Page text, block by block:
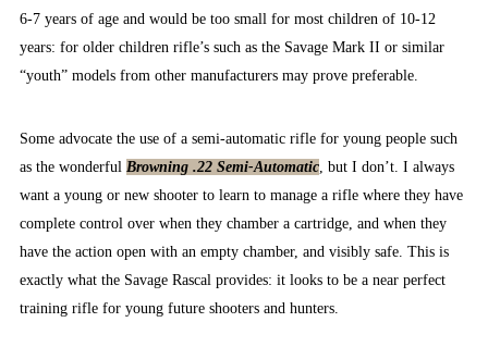
6-7 years of age and would be too small for most children of 10-12
years: for older children rifle’s such as the Savage Mark II or similar
“youth” models from other manufacturers may prove preferable.
Some advocate the use of a semi-automatic rifle for young people such
as the wonderful Browning .22 Semi-Automatic , but I don’t. I always
want a young or new shooter to learn to manage a rifle where they have
complete control over when they chamber a cartridge, and when they
have the action open with an empty chamber, and visibly safe. This is
exactly what the Savage Rascal provides: it looks to be a near perfect
training rifle for young future shooters and hunters.